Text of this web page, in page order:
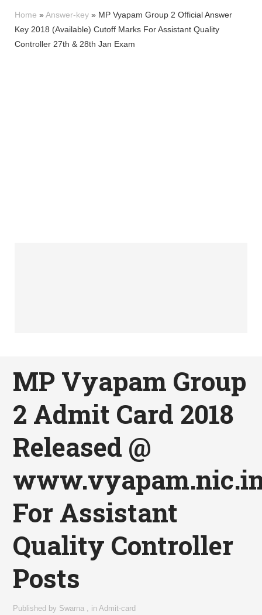
Home »Answer-key » MP Vyapam Group 2 Official Answer
Key 2018 (Available) Cutoff Marks For Assistant Quality
Controller 27th & 28th Jan Exam
MP Vyapam Group
2 Admit Card 2018
Released @
For Assistant
Quality Controller
Posts
Published by Swarna inAdmit-card